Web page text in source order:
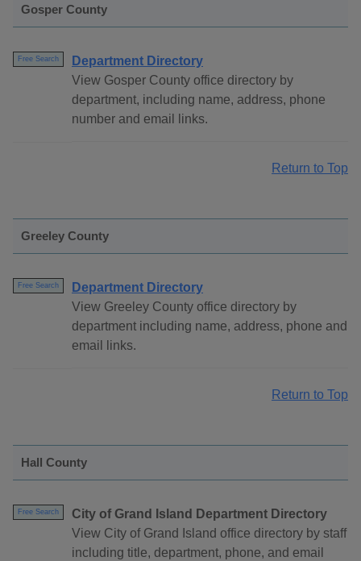
Gosper County
Free Search
Department Directory
View Gosper County office directory by
department, including name, address, phone
number and email links.
Return to Top
Greeley County
Free Search
Department Directory
View Greeley County office directory by
department including name, address, phone and
email links.
Return to Top
Hall County
Free Search
City of Grand Island Department Directory
View City of Grand Island office directory by staff
including title, department, phone, and email